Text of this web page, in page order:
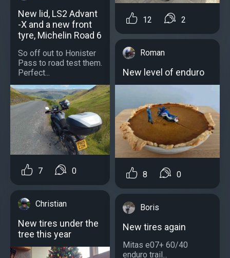
New lid, LS2 Advant
-X and a new front
tyre, Michelin Road 6
So off out to Honister
Pass to road test them.
Perfect...
7 0
Christian
New tires under the
tree this year
12 2
Roman
New level of enduro
8 0
Boris
New tires again
Mitas e07+ 60/40
enduro trail...